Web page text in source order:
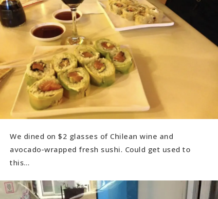
We dined on $2 glasses of Chilean wine and
avocado-wrapped fresh sushi. Could get used to
this…